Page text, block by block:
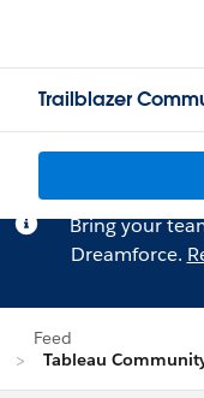
Trailblazer
Bring your
Dreamforce.
Feed
Tableau